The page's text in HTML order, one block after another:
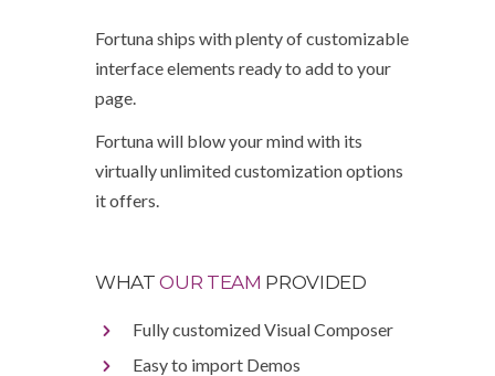
Fortuna ships with plenty of customizable
interface elements ready to add to your
page.
Fortuna will blow your mind with its
virtually unlimited customization options
it offers.
WHATOUR TEAM PROVIDED
Fully customized Visual Composer
Easy to import Demos